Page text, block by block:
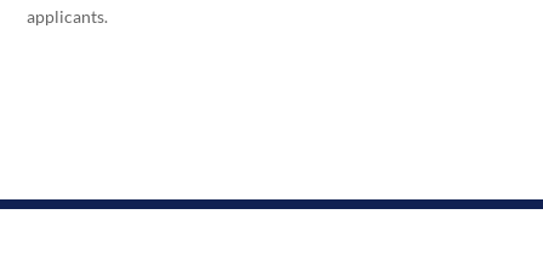
applicants.